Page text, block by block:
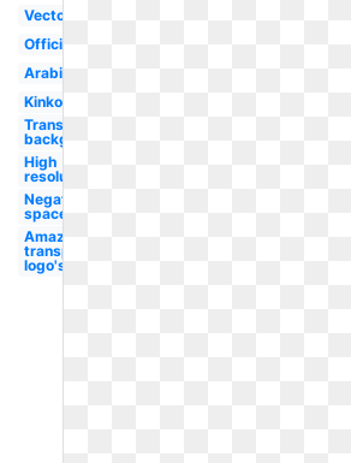
Vector
Official
Arabic
Kinkos
Transparent
background
High
resolution
Negative
space
Amazon
transparent
logo's